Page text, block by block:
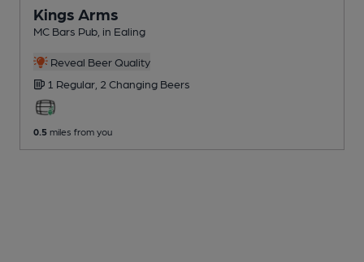
Kings Arms
MC Bars Pub , in Ealing
Reveal Beer Quality
1 Regular, 2 Changing Beers
0.5 miles from you